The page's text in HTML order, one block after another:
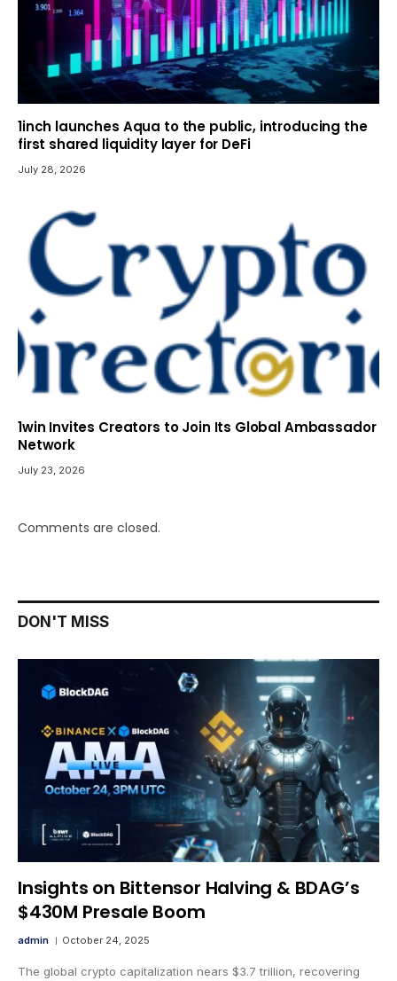
1inch launches Aqua to the public, introducing the
first shared liquidity layer for DeFi
July 28, 2026
1win Invites Creators to Join Its Global Ambassador
Network
July 23, 2026
Comments are closed.
DON'T MISS
Insights on Bittensor Halving & BDAG’s
$430M Presale Boom
admin October 24, 2025
The global crypto capitalization nears $3.7 trillion, recovering